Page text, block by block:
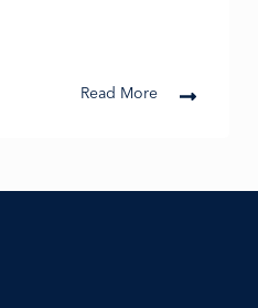
Read More